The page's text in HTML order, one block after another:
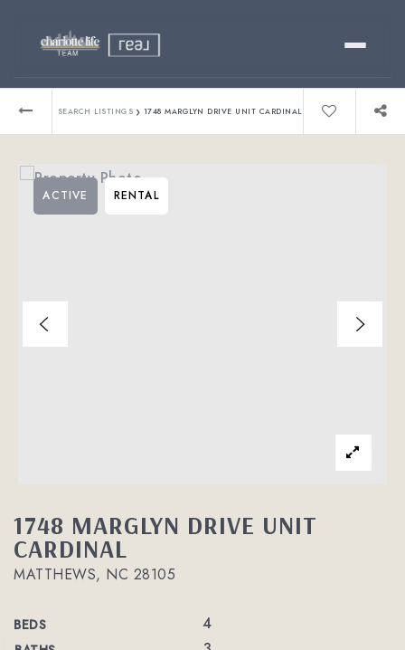
Relocating?
SEARCH LISTINGS › 1748 MARGLYN DRIVE UNIT CARDINAL
1748 MARGLYN DRIVE UNIT
CARDINAL
MATTHEWS, NC 28105
BEDS 4
ACTIVE RENTAL